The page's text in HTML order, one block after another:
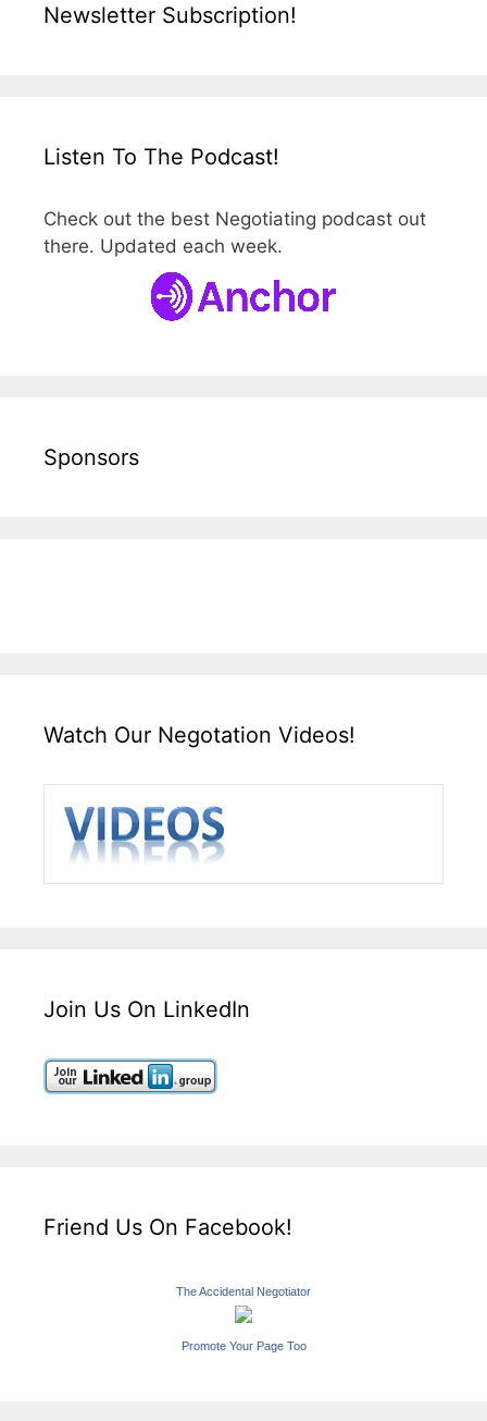
Newsletter Subscription!
Listen To The Podcast!
Check out the best Negotiating podcast out
there. Updated each week.
Sponsors
Watch Our Negotation Videos!
Join Us On LinkedIn
Friend Us On Facebook!
The Accidental Negotiator
Promote Your Page Too